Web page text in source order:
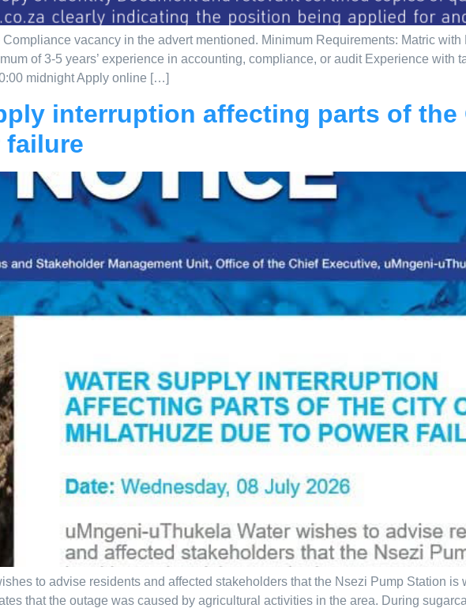
vacancy in the advert mentioned. Minimum Requirements: Matric with
of 3-5 years’ experience in accounting, compliance, or audit Experience with
midnight Apply online […]
interruption affecting parts of the
failure
to advise residents and affected stakeholders that the Nsezi Pump Station is
that the outage was caused by agricultural activities in the area. During